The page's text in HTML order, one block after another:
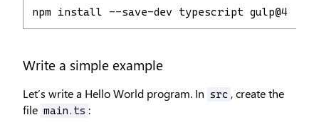
npm install --save-dev typescript
Write a simple example
Let’s write a Hello World program. In src , create the
file main.ts :